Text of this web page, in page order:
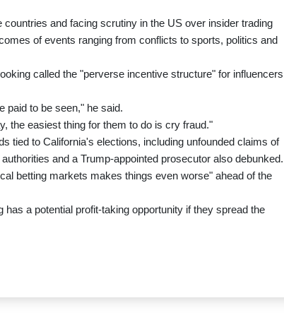
and facing scrutiny in the US over insider trading
of events ranging from conflicts to sports, politics and
called the "perverse incentive structure" for influencers
paid to be seen," he said.
the easiest thing for them to do is cry fraud."
tied to California's elections, including unfounded claims of
and a Trump-appointed prosecutor also debunked.
betting markets makes things even worse" ahead of the
a potential profit-taking opportunity if they spread the